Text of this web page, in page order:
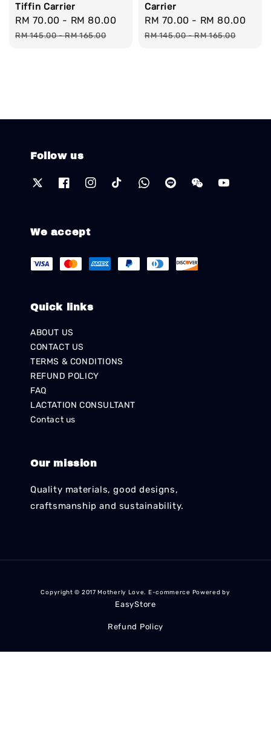
Tiffin Carrier
Sale
price
RM 70.00 - RM 80.00
Regular
price
RM 145.00-RM 165.00
Carrier
Sale
price
RM 70.00 - RM 80.00
RM 145.00-RM 165.00
Follow us
We accept
Quick links
ABOUT US
CONTACT US
TERMS & CONDITIONS
REFUND POLICY
FAQ
LACTATION CONSULTANT
Contact us
Our mission
Quality materials, good designs,
craftsmanship and sustainability.
Copyright © 2017 Motherly Love. E-commerce Powered by
EasyStore
Refund Policy